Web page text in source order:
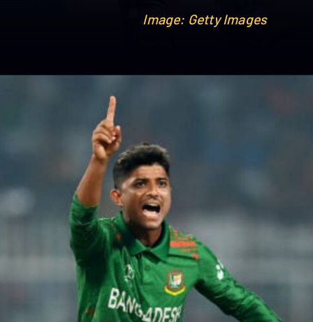
Image: Getty Images
Image: Getty Images